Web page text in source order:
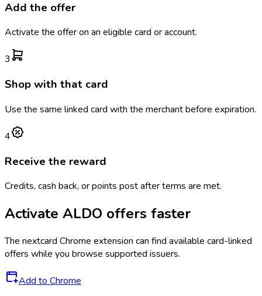
Add the offer
Activate the offer on an eligible card or account.
3
Shop with that card
Use the same linked card with the merchant before expiration.
4
Receive the reward
Credits, cash back, or points post after terms are met.
Activate ALDO offers faster
The nextcard Chrome extension can find available card-linked
offers while you browse supported issuers.
Add to Chrome